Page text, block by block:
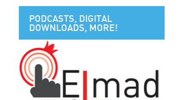
PODCASTS, DIGITAL
DOWNLOADS, MORE!